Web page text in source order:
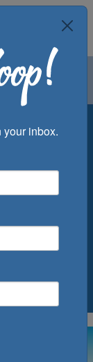
Groups
your inbox.